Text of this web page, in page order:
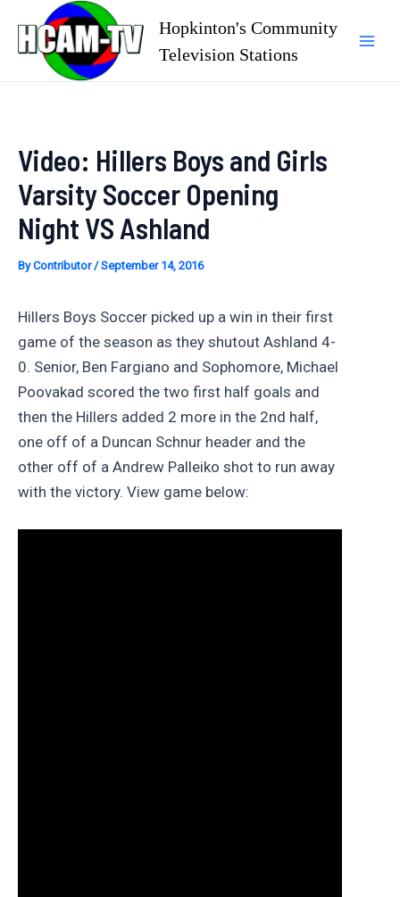
content
Hopkinton's Community
Television Stations
Video: Hillers Boys and Girls
Varsity Soccer Opening
Night VS Ashland
ByContributor/September 14, 2016
Hillers Boys Soccer picked up a win in their first
game of the season as they shutout Ashland 4-
0. Senior, Ben Fargiano and Sophomore, Michael
Poovakad scored the two first half goals and
then the Hillers added 2 more in the 2nd half,
one off of a Duncan Schnur header and the
other off of a Andrew Palleiko shot to run away
with the victory. View game below: